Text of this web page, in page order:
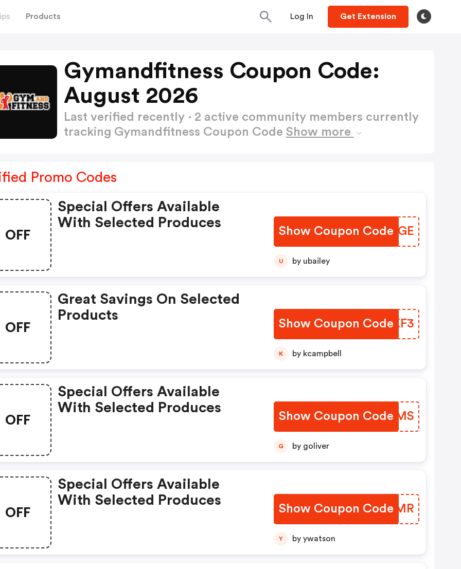
Products Log In Get Extension
Gymandfitness Coupon Code:
August 2026
Last verified recently · 2 active community members currently
tracking Gymandfitness Coupon Code Show more
Promo Codes
OFF
Special Offers Available
With Selected Produces
Show Coupon Code
VHAZGE
U by ubailey
OFF
Great Savings On Selected
Products
Show Coupon Code
WYUKF3
K by kcampbell
OFF
Special Offers Available
With Selected Produces
Show Coupon Code
ATQZMS
G by goliver
OFF
Special Offers Available
With Selected Produces
Show Coupon Code
HPWAMR
Y by ywatson